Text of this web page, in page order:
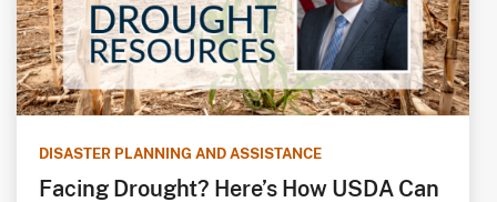
DISASTER PLANNING AND ASSISTANCE
Facing Drought? Here’s How USDA Can